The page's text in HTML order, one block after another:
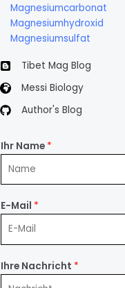
Magnesiumcarbonat
Magnesiumhydroxid
Magnesiumsulfat
Tibet Mag Blog
Messi Biology
Author's Blog
Ihr Name *
E-Mail *
Ihre Nachricht *